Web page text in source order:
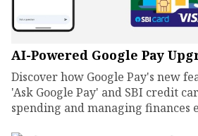
AI-Powered Google Pay
Discover how Google Pay's new
'Ask Google Pay' and SBI credit
spending and managing finances